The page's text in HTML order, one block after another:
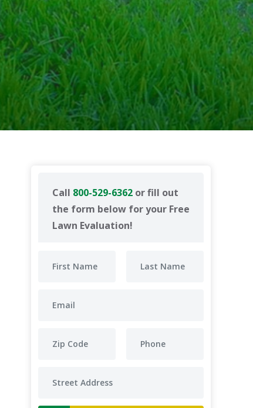
Call 800-529-6362 or fill out
the form below for your Free
Lawn Evaluation!